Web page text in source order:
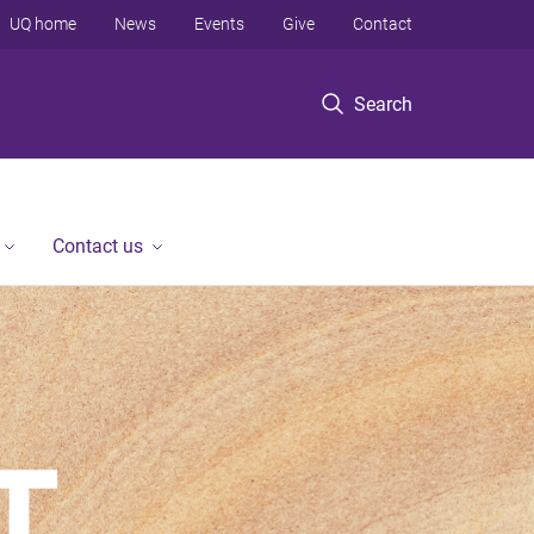
Search
UQ home News Events Give Contact
Contact us